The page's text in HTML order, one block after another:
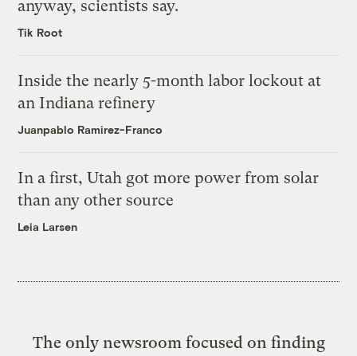
anyway, scientists say.
Tik Root
Inside the nearly 5-month labor lockout at
an Indiana refinery
Juanpablo Ramirez-Franco
In a first, Utah got more power from solar
than any other source
Leia Larsen
The only newsroom focused on finding